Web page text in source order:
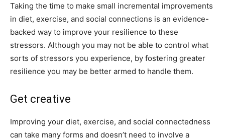
Taking the time to make small incremental improvements
in diet, exercise, and social connections is an evidence-
backed way to improve your resilience to these
stressors. Although you may not be able to control what
sorts of stressors you experience, by fostering greater
resilience you may be better armed to handle them.
Get creative
Improving your diet, exercise, and social connectedness
can take many forms and doesn’t need to involve a